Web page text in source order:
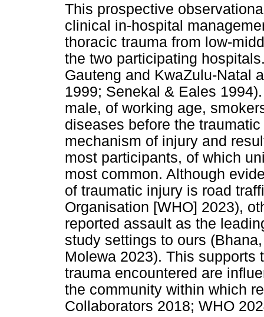
This prospective
clinical in-hospital
thoracic trauma from low-
the two participating
Gauteng and KwaZulu-Natal
1999; Senekal & Eales
male, of working age,
diseases before the
mechanism of injury and
most participants, of which
most common. Although
of traumatic injury is road
Organisation [WHO] 2023),
reported assault as the
study settings to ours
Molewa 2023). This
trauma encountered are
the community within which
Collaborators 2018; WHO